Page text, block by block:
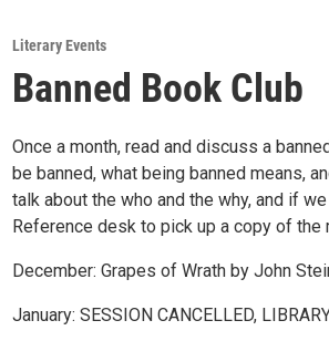
Literary Events
Banned Book Club
Once a month, read and discuss a
be banned, what being banned means,
talk about the who and the why, and if
Reference desk to pick up a copy of
December: Grapes of Wrath by John
January: SESSION CANCELLED,